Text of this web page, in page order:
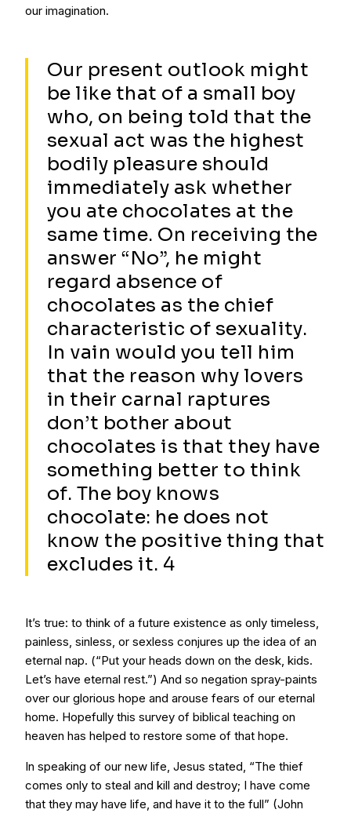
our imagination.
Our present outlook might
be like that of a small boy
who, on being told that the
sexual act was the highest
bodily pleasure should
immediately ask whether
you ate chocolates at the
same time. On receiving the
answer “No”, he might
regard absence of
chocolates as the chief
characteristic of sexuality.
In vain would you tell him
that the reason why lovers
in their carnal raptures
don’t bother about
chocolates is that they have
something better to think
of. The boy knows
chocolate: he does not
know the positive thing that
excludes it. 4
It’s true: to think of a future existence as only timeless,
painless, sinless, or sexless conjures up the idea of an
eternal nap. (“Put your heads down on the desk, kids.
Let’s have eternal rest.”) And so negation spray-paints
over our glorious hope and arouse fears of our eternal
home. Hopefully this survey of biblical teaching on
heaven has helped to restore some of that hope.
In speaking of our new life, Jesus stated, “The thief
comes only to steal and kill and destroy; I have come
that they may have life, and have it to the full” (John